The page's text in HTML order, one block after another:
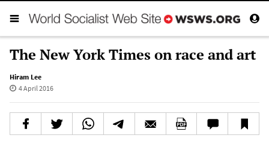
The New York Times on race and art
Hiram Lee
4 April 2016